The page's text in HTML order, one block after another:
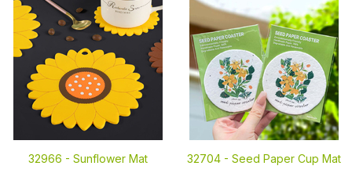
32966 - Sunflower Mat 32704 - Seed Paper Cup Mat